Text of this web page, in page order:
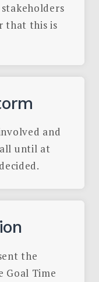
that this is
and
until at
the
Goal Time